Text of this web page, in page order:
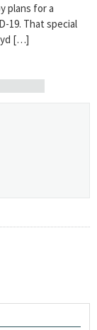
plans for a
19. That special
[…]